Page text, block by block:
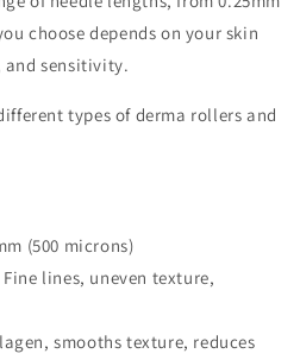
choose depends on your skin
and sensitivity.
types of derma rollers and
(500 microns)
Fine lines, uneven texture,
smooths texture, reduces